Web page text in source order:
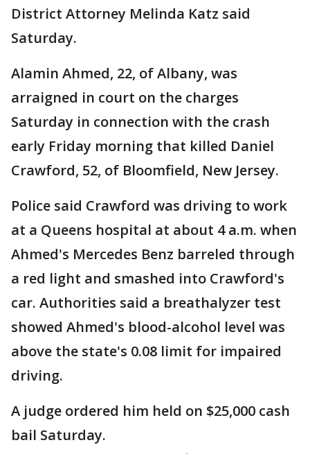
District Attorney Melinda Katz said
Saturday.
Alamin Ahmed, 22, of Albany, was
arraigned in court on the charges
Saturday in connection with the crash
early Friday morning that killed Daniel
Crawford, 52, of Bloomfield, New Jersey.
Police said Crawford was driving to work
at a Queens hospital at about 4 a.m. when
Ahmed's Mercedes Benz barreled through
a red light and smashed into Crawford's
car. Authorities said a breathalyzer test
showed Ahmed's blood-alcohol level was
above the state's 0.08 limit for impaired
driving.
A judge ordered him held on $25,000 cash
bail Saturday.